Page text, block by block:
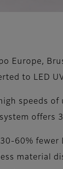
Europe,
to LED
speeds
offers
30-60%
material